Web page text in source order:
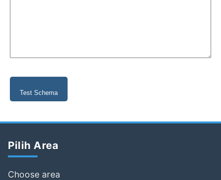
Test Schema
Pilih Area
Choose area